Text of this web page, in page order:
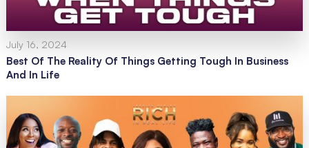
July 16, 2024
Best Of The Reality Of Things Getting Tough In Business
And In Life